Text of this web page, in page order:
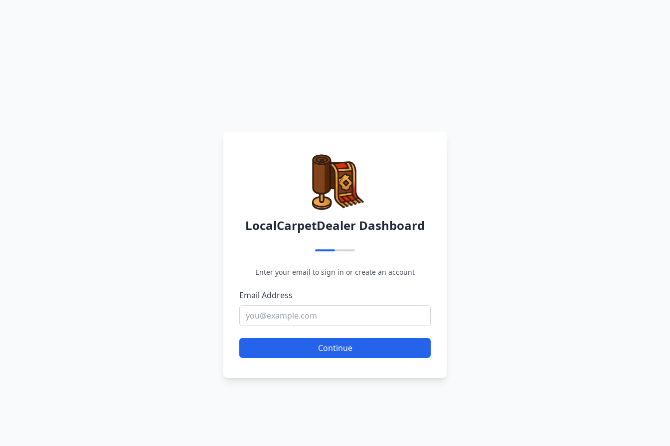
LocalCarpetDealer Dashboard
Enter your email to sign in or create an account
Email Address
Continue